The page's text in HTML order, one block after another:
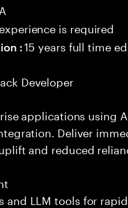
is required
:15 years full time
Developer
applications using
Deliver
and reduced
and LLM tools for